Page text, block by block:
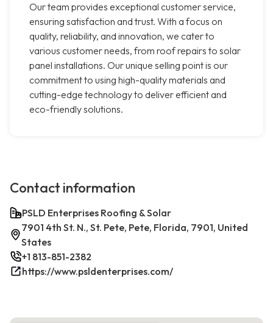
Our team provides exceptional customer service,
ensuring satisfaction and trust. With a focus on
quality, reliability, and innovation, we cater to
various customer needs, from roof repairs to solar
panel installations. Our unique selling point is our
commitment to using high-quality materials and
cutting-edge technology to deliver efficient and
eco-friendly solutions.
Contact information
PSLD Enterprises Roofing & Solar
7901 4th St. N., St. Pete, Pete, Florida, 7901, United
States
+1 813-851-2382
https://www.psldenterprises.com/